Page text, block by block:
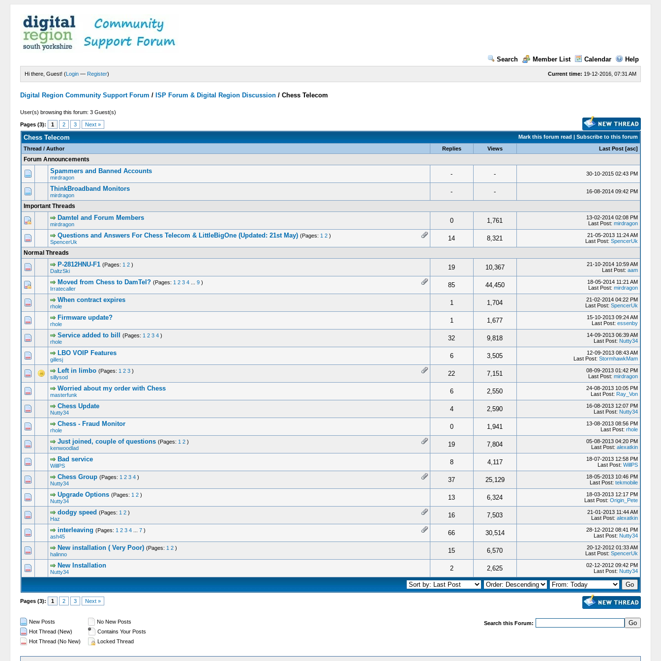
Search Member List Calendar Help
Current time: 19-12-2016, 07:31 AM
Hi there, Guest! (Login — Register)
Digital Region Community Support Forum / ISP Forum & Digital Region Discussion /Chess Telecom
User(s) browsing this forum: 3 Guest(s)
Pages (3): 1 2 3 Next »
Mark this forum read | Subscribe to this forum
Chess Telecom
Thread / Author Replies Views Last Post [asc]
Forum Announcements
Spammers and Banned Accounts
mirdragon - - 30-10-2015 02:43 PM
ThinkBroadband Monitors
mirdragon - - 16-08-2014 09:42 PM
Important Threads
Damtel and Forum Members
mirdragon 0 1,761
13-02-2014 02:08 PM
Last Post: mirdragon
Questions and Answers For Chess Telecom & LittleBigOne (Updated: 21st May) (Pages: 1 2)
SpencerUk
14 8,321
21-05-2013 11:24 AM
Last Post: SpencerUk
Normal Threads
P-2812HNU-F1 (Pages: 1 2)
DaltzSki
19 10,367
21-10-2014 10:59 AM
Last Post: aam
Moved from Chess to DamTel? (Pages: 1 2 3 4... 9)
Irratecaller
85 44,450
18-05-2014 11:21 AM
Last Post: mirdragon
When contract expires
rhole 1 1,704
21-02-2014 04:22 PM
Last Post: SpencerUk
Firmware update?
rhole 1 1,677
15-10-2013 09:24 AM
Last Post: essenby
Service added to bill (Pages: 1 2 3 4)
rhole
32 9,818
14-09-2013 06:39 AM
Last Post: Nutty34
LBO VOIP Features
gillesj 6 3,505
12-09-2013 08:43 AM
Last Post: StormhawkMam
Left in limbo (Pages: 1 2 3)
sillysod
22 7,151
08-09-2013 01:42 PM
Last Post: mirdragon
Worried about my order with Chess
masterfunk 6 2,550
24-08-2013 10:05 PM
Last Post: Ray_Von
Chess Update
Nutty34 4 2,590
16-08-2013 12:07 PM
Last Post: Nutty34
Chess - Fraud Monitor
rhole 0 1,941
13-08-2013 08:56 PM
Last Post: rhole
Just joined, couple of questions (Pages: 1 2)
kenwoodlad
19 7,804
05-08-2013 04:20 PM
Last Post: alexatkin
Bad service
WillPS 8 4,117
18-07-2013 12:58 PM
Last Post: WillPS
Chess Group (Pages: 1 2 3 4)
Nutty34
37 25,129
18-05-2013 10:46 PM
Last Post: tekmobile
Upgrade Options (Pages: 1 2)
Nutty34
13 6,324
18-03-2013 12:17 PM
Last Post: Origin_Pete
dodgy speed (Pages: 1 2)
Haz
16 7,503
21-01-2013 11:44 AM
Last Post: alexatkin
interleaving (Pages: 1 2 3 4... 7)
ash45
66 30,514
28-12-2012 08:41 PM
Last Post: Nutty34
New installation ( Very Poor) (Pages: 1 2)
halinno
15 6,570
20-12-2012 01:33 AM
Last Post: SpencerUk
New Installation
Nutty34 2 2,625
02-12-2012 09:42 PM
Last Post: Nutty34
Pages (3): 1 2 3 Next »
New Posts
Hot Thread (New)
Hot Thread (No New)
No New Posts
Contains Your Posts
Locked Thread
Search this Forum: